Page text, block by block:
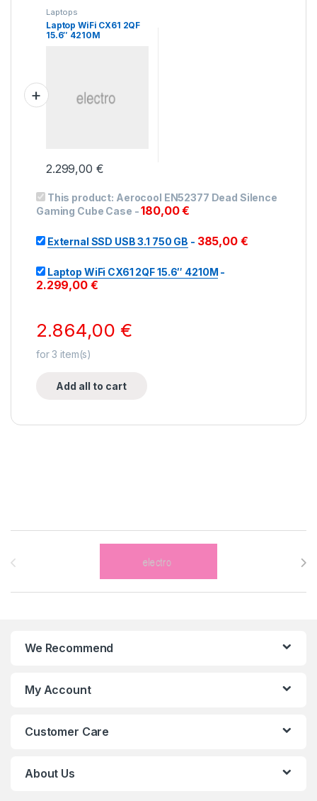
Laptops
Laptop WiFi CX61 2QF
15.6″ 4210M
2.299,00 €
This product: Aerocool EN52377 Dead Silence
Gaming Cube Case -180,00€
External SSD USB 3.1 750 GB - 385,00 €
Laptop WiFi CX61 2QF 15.6″ 4210M -
2.299,00 €
2.864,00 €
for3 item(s)
Add all to cart
Brands Carousel
We Recommend
My Account
Customer Care
About Us